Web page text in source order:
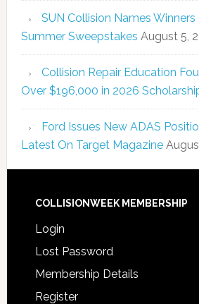
SUN Collision Names
Summer Sweepstakes August 5,
Collision Repair Education
Over $196,000 in 2026
Ford Issues New ADAS
Latest On Target Magazine
COLLISIONWEEK MEMBERSHIP
Login
Lost Password
Membership Details
Register